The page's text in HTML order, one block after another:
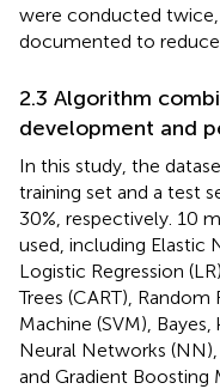
were conducted twice,
documented to
2.3 Algorithm
development and
In this study, the
training set and a test
30%, respectively. 10
used, including Elastic
Logistic Regression
Trees (CART),
Machine (SVM),
Neural Networks (NN),
and Gradient Boosting